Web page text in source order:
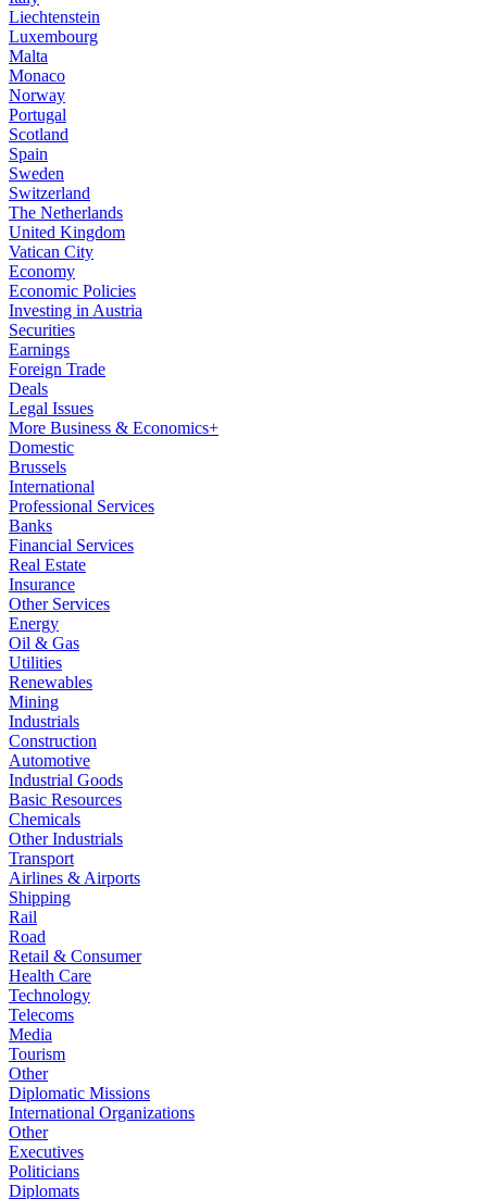
Liechtenstein
Luxembourg
Malta
Monaco
Norway
Portugal
Scotland
Spain
Sweden
Switzerland
The Netherlands
United Kingdom
Vatican City
Economy
Economic Policies
Investing in Austria
Securities
Earnings
Foreign Trade
Deals
Legal Issues
More Business & Economics+
Domestic
Brussels
International
Professional Services
Banks
Financial Services
Real Estate
Insurance
Other Services
Energy
Oil & Gas
Utilities
Renewables
Mining
Industrials
Construction
Automotive
Industrial Goods
Basic Resources
Chemicals
Other Industrials
Transport
Airlines & Airports
Shipping
Rail
Road
Retail & Consumer
Health Care
Technology
Telecoms
Media
Tourism
Other
Diplomatic Missions
International Organizations
Other
Executives
Politicians
Diplomats